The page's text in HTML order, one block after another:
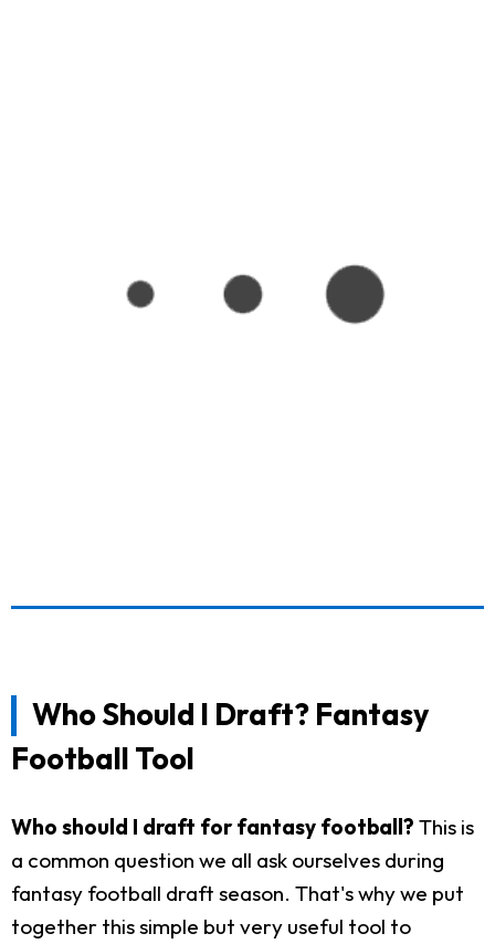
Who Should I Draft? Fantasy
Football Tool
Who should I draft for fantasy football? This is
a common question we all ask ourselves during
fantasy football draft season. That's why we put
together this simple but very useful tool to